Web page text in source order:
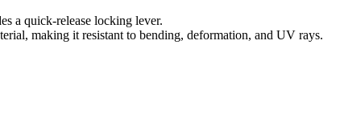
a quick-release locking lever.
making it resistant to bending, deformation, and UV rays.